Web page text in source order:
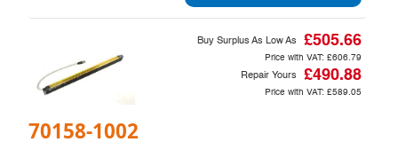
70158-1002
Buy Surplus As Low As £505.66
Price with VAT: £606.79
Repair Yours £490.88
Price with VAT: £589.05